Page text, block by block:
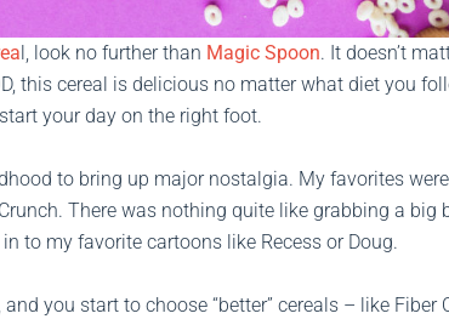
l, look no further than Magic Spoon. It doesn’t
this cereal is delicious no matter what diet you
your day on the right foot.
to bring up major nostalgia. My favorites
There was nothing quite like grabbing a big
to my favorite cartoons like Recess or Doug.
you start to choose “better” cereals – like Fiber